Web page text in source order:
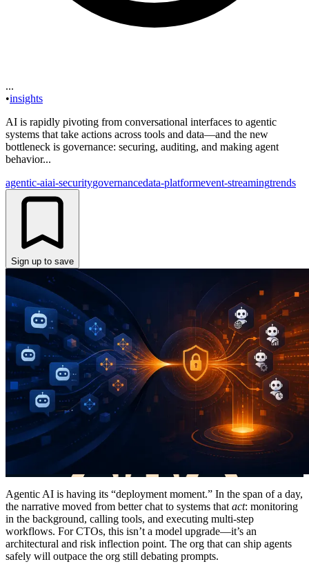
...
•insights
AI is rapidly pivoting from conversational interfaces to agentic
systems that take actions across tools and data—and the new
bottleneck is governance: securing, auditing, and making agent
behavior...
agentic-aiai-securitygovernancedata-platformevent-streamingtrends
Sign up to save
Agentic AI is having its “deployment moment.” In the span of a day,
the narrative moved from better chat to systems that act: monitoring
in the background, calling tools, and executing multi-step
workflows. For CTOs, this isn’t a model upgrade—it’s an
architectural and risk inflection point. The org that can ship agents
safely will outpace the org still debating prompts.